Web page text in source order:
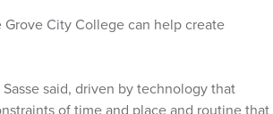
City College can help create
said, driven by technology that
of time and place and routine that